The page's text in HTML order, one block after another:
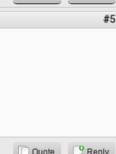
#5
Quote Reply